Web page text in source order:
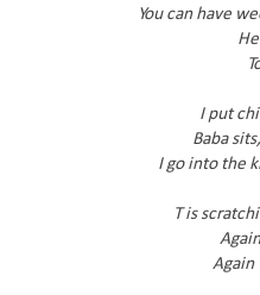
You can have
I put
Baba
I go into the
T is
Again